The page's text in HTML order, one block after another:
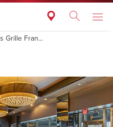
Grille Fran...